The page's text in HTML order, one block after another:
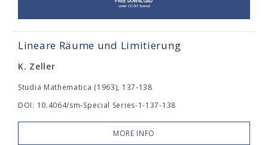
Lineare Räume und Limitierung
K. Zeller
Studia Mathematica (1963), 137-138
DOI: 10.4064/sm-Special Series-1-137-138
MORE INFO